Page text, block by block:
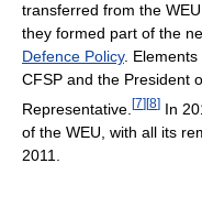
transferred from the
they formed part of the
Defence Policy.
CFSP and the President
Representative. [7] [8] In
of the WEU, with all its
2011.